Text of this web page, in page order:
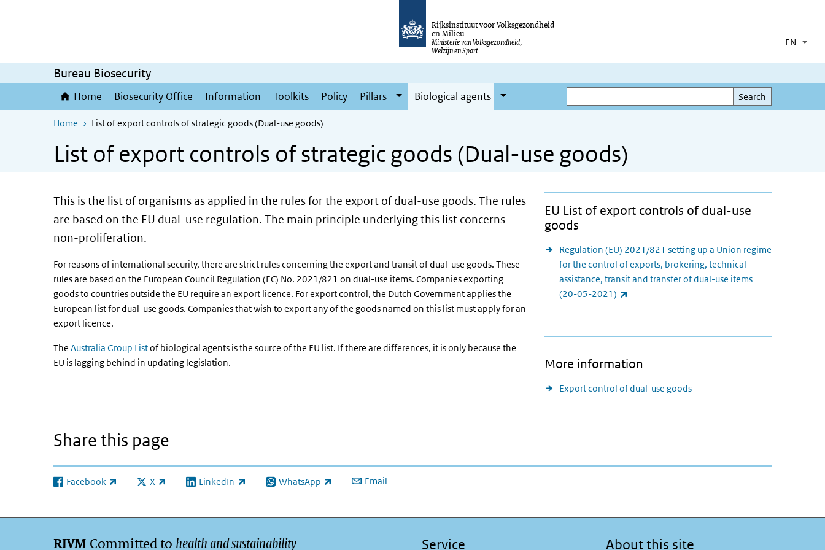
Rijksinstituut voor Volksgezondheid
en Milieu
Ministerie van Volksgezondheid,
Welzijn en Sport
EN List
Bureau Biosecurity
Home Biosecurity Office Information Toolkits Policy Pillars Biological agents
Search
Search
Home List of export controls of strategic goods (Dual-use goods)
List of export controls of strategic goods (Dual-use goods)
This is the list of organisms as applied in the rules for the export of dual-use goods. The rules
are based on the EU dual-use regulation. The main principle underlying this list concerns
non-proliferation.
For reasons of international security, there are strict rules concerning the export and transit of dual-use goods. These
rules are based on the European Council Regulation (EC) No. 2021/821 on dual-use items. Companies exporting
goods to countries outside the EU require an export licence. For export control, the Dutch Government applies the
European list for dual-use goods. Companies that wish to export any of the goods named on this list must apply for an
export licence.
The Australia Group Listof biological agents is the source of the EU list. If there are differences, it is only because the
EU is lagging behind in updating legislation.
EU List of export controls of dual-use
goods
Regulation (EU) 2021/821 setting up a Union regime
for the control of exports, brokering, technical
assistance, transit and transfer of dual-use items
(20-05-2021)
More information
Export control of dual-use goods
Share this page
Facebook
(link is external) X
(link is external)LinkedIn
(link is external) WhatsApp
(link is external) Email
RIVM Committed to health and sustainability Service About this site